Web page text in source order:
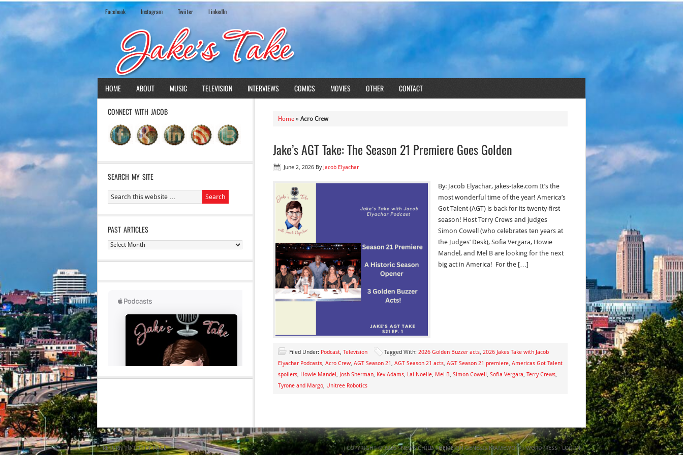
Facebook Instagram Twiiter LinkedIn
HOME ABOUT MUSIC TELEVISION INTERVIEWS COMICS MOVIES OTHER CONTACT
Home » Acro Crew
Jake’s AGT Take: The Season 21 Premiere Goes Golden
June 2, 2026 By Jacob Elyachar
By: Jacob Elyachar, jakes-take.com It’s the
most wonderful time of the year! America’s
Got Talent (AGT) is back for its twenty-first
season! Host Terry Crews and judges
Simon Cowell (who celebrates ten years at
the Judges’ Desk), Sofia Vergara, Howie
Mandel, and Mel B are looking for the next
big act in America! For the […]
Filed Under: Podcast, Television Tagged With: 2026 Golden Buzzer acts, 2026 Jakes Take with Jacob
Elyachar Podcasts, Acro Crew, AGT Season 21, AGT Season 21 acts, AGT Season 21 premiere, Americas Got Talent
spoilers, Howie Mandel, Josh Sherman, Kev Adams, Lai Noelle, Mel B, Simon Cowell, Sofia Vergara, Terry Crews,
Tyrone and Margo, Unitree Robotics
CONNECT WITH JACOB
SEARCH MY SITE
PAST ARTICLES
Past
RETURN TO TOP OF PAGE COPYRIGHT © 2026 ·NEWS CHILD THEMEONGENESIS FRAMEWORK·WORDPRESS·LOG IN